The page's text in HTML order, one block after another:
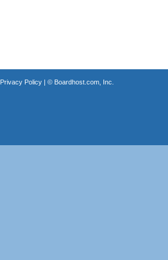
Privacy Policy| © Boardhost.com, Inc.